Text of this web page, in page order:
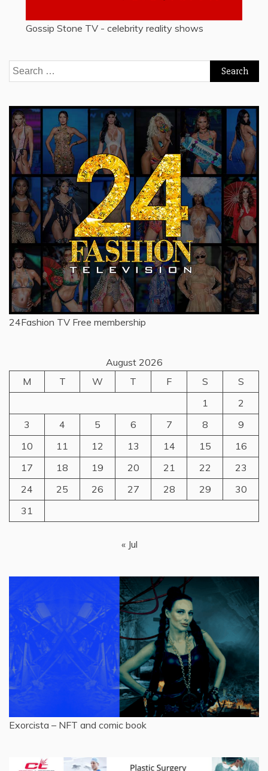
Gossip Stone TV - celebrity reality shows
Search
for:
24Fashion TV Free membership
August 2026
M
T W T F S
S
1
2
3
4 5 6 7 8
9
10
11 12 13 14 15
16
17
18 19 20 21 22
23
24
25 26 27 28 29
30
31
« Jul
Exorcista – NFT and comic book